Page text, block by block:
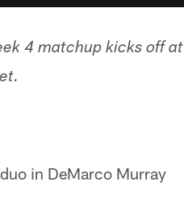
4 matchup kicks off at
in DeMarco Murray